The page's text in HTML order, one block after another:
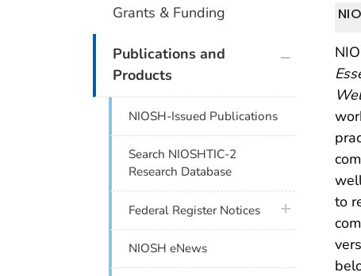
to
Grants & Funding
Publications and
Products
NIOSH-Issued Publications
Search NIOSHTIC-2
Research Database
Federal Register Notices plus icon
NIOSH eNews